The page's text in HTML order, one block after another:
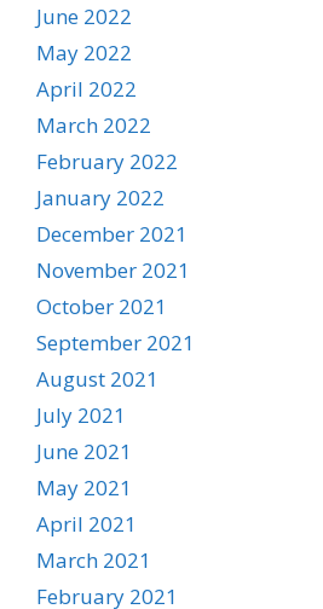
June 2022
May 2022
April 2022
March 2022
February 2022
January 2022
December 2021
November 2021
October 2021
September 2021
August 2021
July 2021
June 2021
May 2021
April 2021
March 2021
February 2021